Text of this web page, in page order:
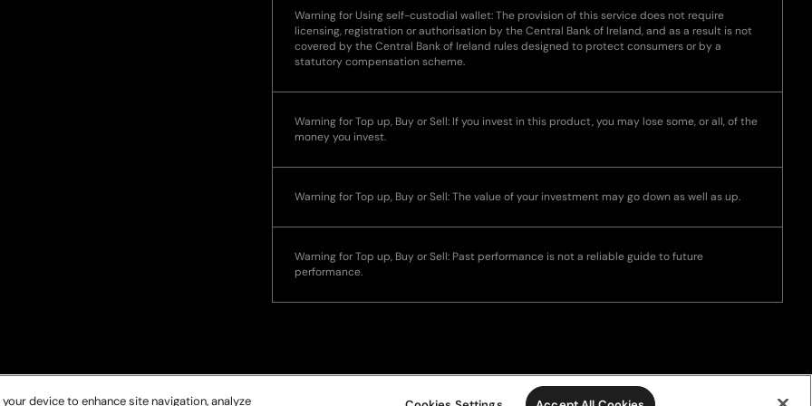
Warning for Using self-custodial wallet: The provision of this service does not require
licensing, registration or authorisation by the Central Bank of Ireland, and as a result is not
covered by the Central Bank of Ireland rules designed to protect consumers or by a
statutory compensation scheme.
Warning for Top up, Buy or Sell: If you invest in this product, you may lose some, or all, of the
money you invest.
Warning for Top up, Buy or Sell: The value of your investment may go down as well as up.
Warning for Top up, Buy or Sell: Past performance is not a reliable guide to future
performance.
device to enhance site navigation, analyze